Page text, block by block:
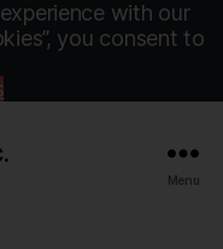
with our
you consent to
Menu